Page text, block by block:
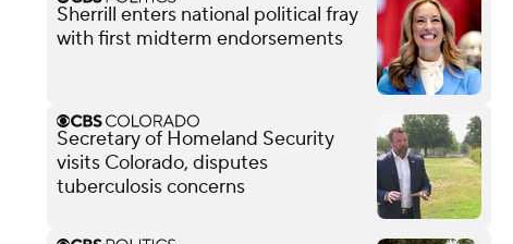
Sherrill enters national political fray
with first midterm endorsements
Secretary of Homeland Security
visits Colorado, disputes
tuberculosis concerns